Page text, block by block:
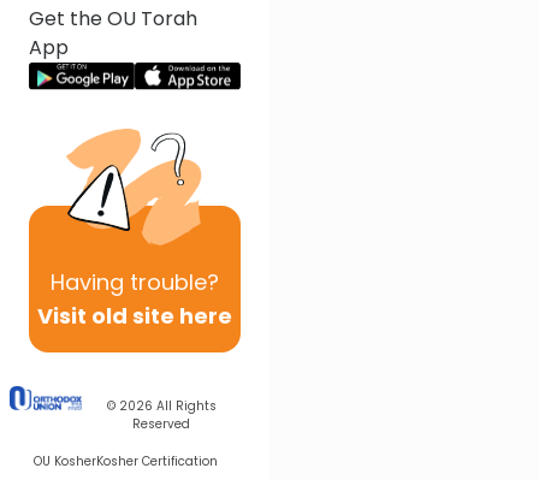
Get the OU Torah
App
Having trouble?
Visit old site here
© 2026 All Rights
Reserved
OU KosherKosher Certification